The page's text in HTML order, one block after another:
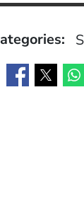
(Opens in